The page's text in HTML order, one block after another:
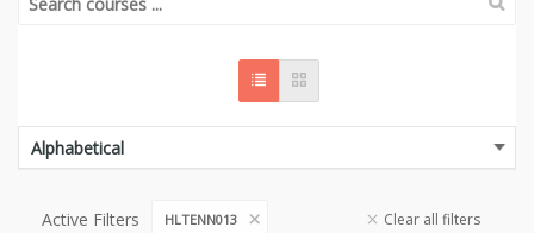
Active Filters HLTENN013 Clear all filters